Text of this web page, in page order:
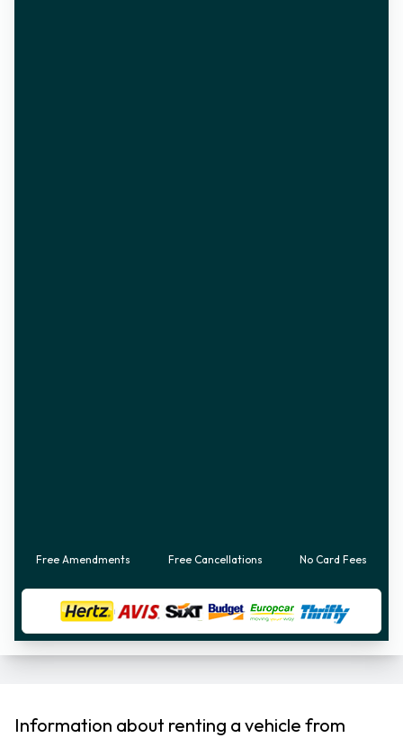
Free Amendments Free Cancellations No Card Fees
Information about renting a vehicle from